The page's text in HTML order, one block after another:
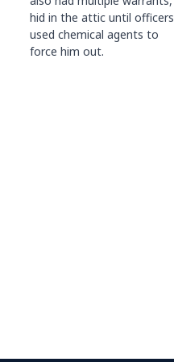
hid in the attic until officers
used chemical agents to
force him out.